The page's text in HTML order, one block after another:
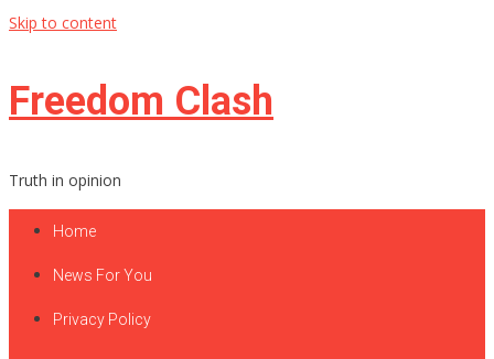
Skip to content
Freedom Clash
Truth in opinion
Home
News For You
Privacy Policy